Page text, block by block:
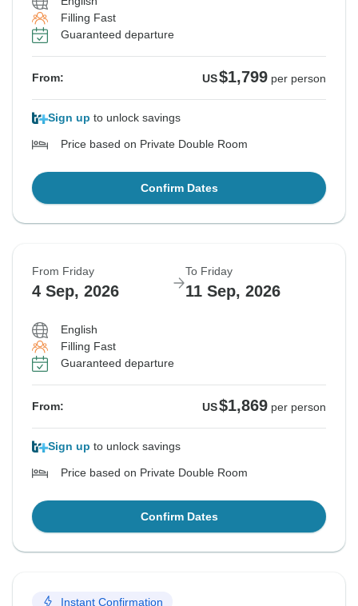
Filling Fast
Guaranteed departure
From: US$1,799 per person
Sign up to unlock savings
Price based on Private Double Room
Confirm Dates
From Friday
4 Sep, 2026
To Friday
11 Sep, 2026
English
Filling Fast
Guaranteed departure
From: US$1,869 per person
Sign up to unlock savings
Price based on Private Double Room
Confirm Dates
Instant Confirmation